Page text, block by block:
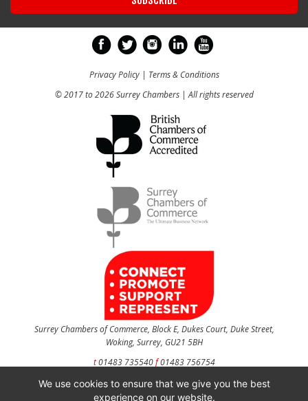
Privacy Policy| Terms & Conditions
© 2017 to 2026 Surrey Chambers | All rights reserved
Surrey Chambers of Commerce, Block E, Dukes Court, Duke Street,
Woking, Surrey, GU21 5BH
t01483 735540f01483 756754
CONTACT US
We use cookies to ensure that we give you the best
experience on our website.